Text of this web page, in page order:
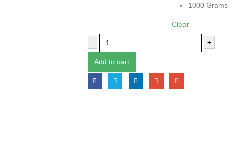
1000 Grams
Clear
- +
Add to cart